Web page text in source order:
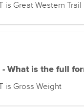
is Great Western Trail
- What is the full
is Gross Weight